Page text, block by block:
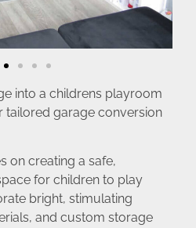
into a childrens playroom
tailored garage conversion
on creating a safe,
for children to play
bright, stimulating
and custom storage